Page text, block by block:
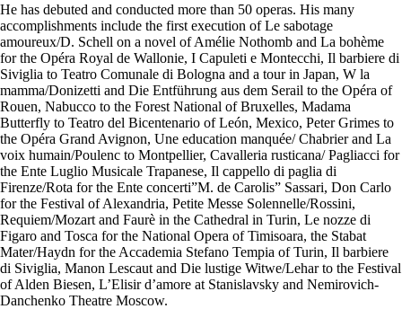
He has debuted and conducted more than 50 operas. His many
accomplishments include the first execution of Le sabotage
amoureux/D. Schell on a novel of Amélie Nothomb and La bohème
for the Opéra Royal de Wallonie, I Capuleti e Montecchi, Il barbiere di
Siviglia to Teatro Comunale di Bologna and a tour in Japan, W la
mamma/Donizetti and Die Entführung aus dem Serail to the Opéra of
Rouen, Nabucco to the Forest National of Bruxelles, Madama
Butterfly to Teatro del Bicentenario of León, Mexico, Peter Grimes to
the Opéra Grand Avignon, Une education manquée/ Chabrier and La
voix humain/Poulenc to Montpellier, Cavalleria rusticana/ Pagliacci for
the Ente Luglio Musicale Trapanese, Il cappello di paglia di
Firenze/Rota for the Ente concerti”M. de Carolis” Sassari, Don Carlo
for the Festival of Alexandria, Petite Messe Solennelle/Rossini,
Requiem/Mozart and Faurè in the Cathedral in Turin, Le nozze di
Figaro and Tosca for the National Opera of Timisoara, the Stabat
Mater/Haydn for the Accademia Stefano Tempia of Turin, Il barbiere
di Siviglia, Manon Lescaut and Die lustige Witwe/Lehar to the Festival
of Alden Biesen, L’Elisir d’amore at Stanislavsky and Nemirovich-
Danchenko Theatre Moscow.